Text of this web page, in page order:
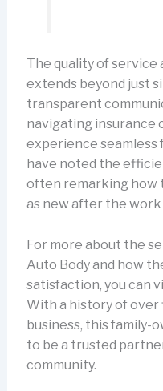
The quality of service
extends beyond just
transparent
navigating insurance
experience seamless
have noted the
often remarking how
as new after the work
For more about the
Auto Body and how
satisfaction, you can
With a history of over
business, this family-
to be a trusted
community.